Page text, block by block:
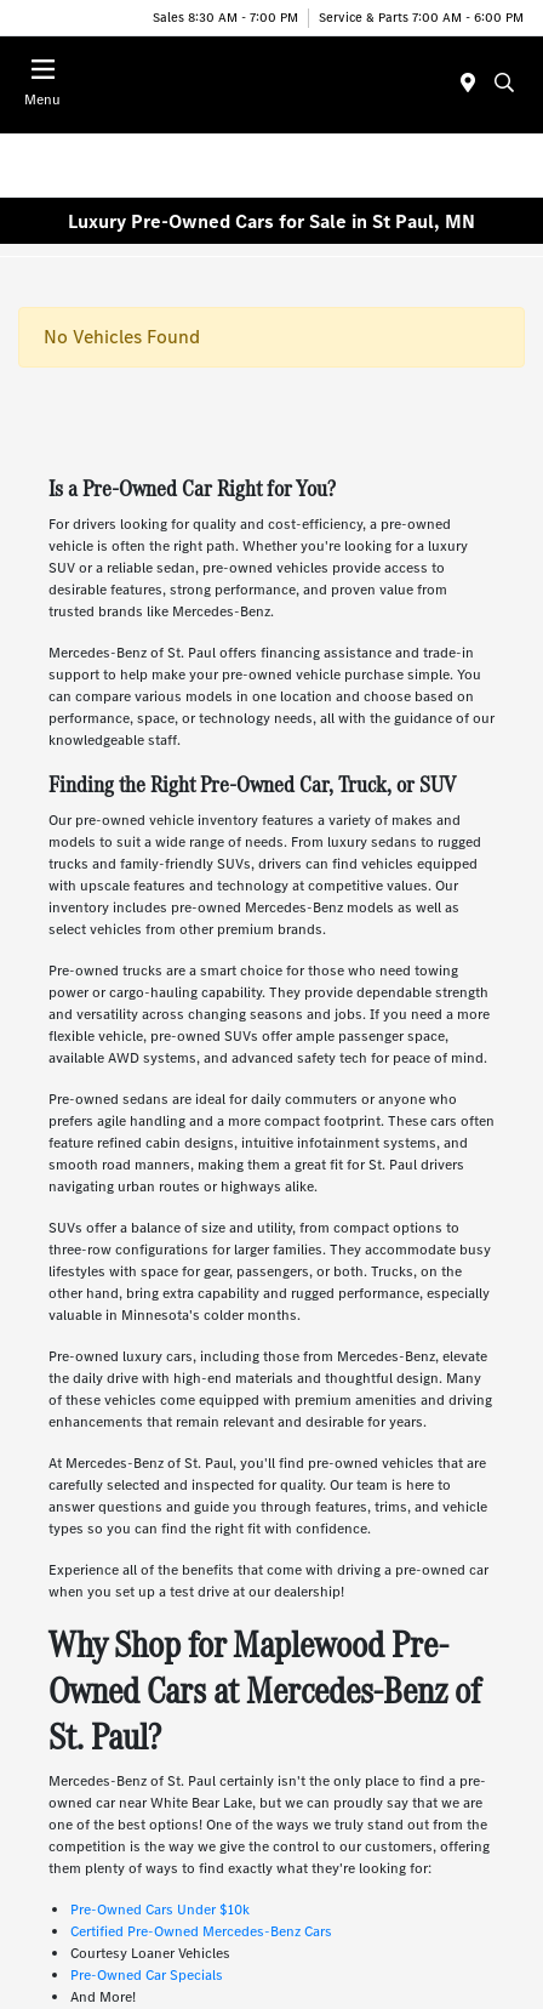
Sales 8:30 AM - 7:00 PM Service & Parts 7:00 AM - 6:00 PM
Menu
Luxury Pre-Owned Cars for Sale in St Paul, MN
No Vehicles Found
Is a Pre-Owned Car Right for You?
For drivers looking for quality and cost-efficiency, a pre-owned
vehicle is often the right path. Whether you're looking for a luxury
SUV or a reliable sedan, pre-owned vehicles provide access to
desirable features, strong performance, and proven value from
trusted brands like Mercedes-Benz.
Mercedes-Benz of St. Paul offers financing assistance and trade-in
support to help make your pre-owned vehicle purchase simple. You
can compare various models in one location and choose based on
performance, space, or technology needs, all with the guidance of our
knowledgeable staff.
Finding the Right Pre-Owned Car, Truck, or SUV
Our pre-owned vehicle inventory features a variety of makes and
models to suit a wide range of needs. From luxury sedans to rugged
trucks and family-friendly SUVs, drivers can find vehicles equipped
with upscale features and technology at competitive values. Our
inventory includes pre-owned Mercedes-Benz models as well as
select vehicles from other premium brands.
Pre-owned trucks are a smart choice for those who need towing
power or cargo-hauling capability. They provide dependable strength
and versatility across changing seasons and jobs. If you need a more
flexible vehicle, pre-owned SUVs offer ample passenger space,
available AWD systems, and advanced safety tech for peace of mind.
Pre-owned sedans are ideal for daily commuters or anyone who
prefers agile handling and a more compact footprint. These cars often
feature refined cabin designs, intuitive infotainment systems, and
smooth road manners, making them a great fit for St. Paul drivers
navigating urban routes or highways alike.
SUVs offer a balance of size and utility, from compact options to
three-row configurations for larger families. They accommodate busy
lifestyles with space for gear, passengers, or both. Trucks, on the
other hand, bring extra capability and rugged performance, especially
valuable in Minnesota's colder months.
Pre-owned luxury cars, including those from Mercedes-Benz, elevate
the daily drive with high-end materials and thoughtful design. Many
of these vehicles come equipped with premium amenities and driving
enhancements that remain relevant and desirable for years.
At Mercedes-Benz of St. Paul, you'll find pre-owned vehicles that are
carefully selected and inspected for quality. Our team is here to
answer questions and guide you through features, trims, and vehicle
types so you can find the right fit with confidence.
Experience all of the benefits that come with driving a pre-owned car
when you set up a test drive at our dealership!
Why Shop for Maplewood Pre-
Owned Cars at Mercedes-Benz of
St. Paul?
Mercedes-Benz of St. Paul certainly isn't the only place to find a pre-
owned car near White Bear Lake, but we can proudly say that we are
one of the best options! One of the ways we truly stand out from the
competition is the way we give the control to our customers, offering
them plenty of ways to find exactly what they're looking for:
Pre-Owned Cars Under $10k
Certified Pre-Owned Mercedes-Benz Cars
Courtesy Loaner Vehicles
Pre-Owned Car Specials
And More!